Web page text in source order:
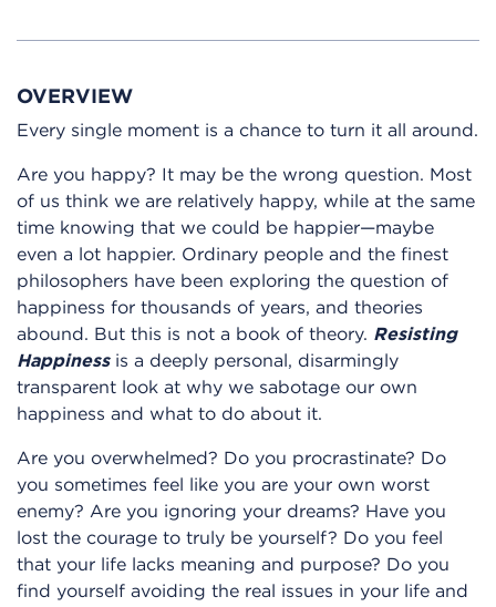
OVERVIEW
Every single moment is a chance to turn it all around.
Are you happy? It may be the wrong question. Most
of us think we are relatively happy, while at the same
time knowing that we could be happier—maybe
even a lot happier. Ordinary people and the finest
philosophers have been exploring the question of
happiness for thousands of years, and theories
abound. But this is not a book of theory. Resisting
Happinessis a deeply personal, disarmingly
transparent look at why we sabotage our own
happiness and what to do about it.
Are you overwhelmed? Do you procrastinate? Do
you sometimes feel like you are your own worst
enemy? Are you ignoring your dreams? Have you
lost the courage to truly be yourself? Do you feel
that your life lacks meaning and purpose? Do you
find yourself avoiding the real issues in your life and